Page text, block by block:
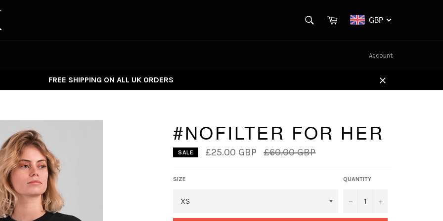
SEARCHCart GBP
Account
FREE SHIPPING ON ALL UK ORDERS
Close
#NOFILTER FOR HER
SALE £25.00 GBP
Regular
price
£60.00 GBP
SIZE QUANTITY
− +